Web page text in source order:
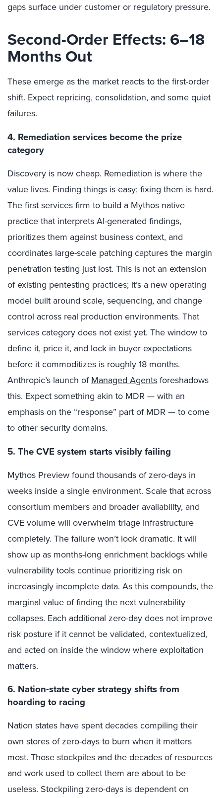
gaps surface under customer or regulatory pressure.
Second-Order Effects: 6–18
Months Out
These emerge as the market reacts to the first-order
shift. Expect repricing, consolidation, and some quiet
failures.
4. Remediation services become the prize
category
Discovery is now cheap. Remediation is where the
value lives. Finding things is easy; fixing them is hard.
The first services firm to build a Mythos native
practice that interprets AI-generated findings,
prioritizes them against business context, and
coordinates large-scale patching captures the margin
penetration testing just lost. This is not an extension
of existing pentesting practices; it’s a new operating
model built around scale, sequencing, and change
control across real production environments. That
services category does not exist yet. The window to
define it, price it, and lock in buyer expectations
before it commoditizes is roughly 18 months.
Anthropic’s launch of Managed Agents foreshadows
this. Expect something akin to MDR — with an
emphasis on the “response” part of MDR — to come
to other security domains.
5. The CVE system starts visibly failing
Mythos Preview found thousands of zero-days in
weeks inside a single environment. Scale that across
consortium members and broader availability, and
CVE volume will overwhelm triage infrastructure
completely. The failure won’t look dramatic. It will
show up as months-long enrichment backlogs while
vulnerability tools continue prioritizing risk on
increasingly incomplete data. As this compounds, the
marginal value of finding the next vulnerability
collapses. Each additional zero-day does not improve
risk posture if it cannot be validated, contextualized,
and acted on inside the window where exploitation
matters.
6. Nation-state cyber strategy shifts from
hoarding to racing
Nation states have spent decades compiling their
own stores of zero-days to burn when it matters
most. Those stockpiles and the decades of resources
and work used to collect them are about to be
useless. Stockpiling zero-days is dependent on